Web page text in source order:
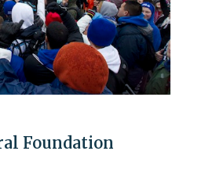
Foundation